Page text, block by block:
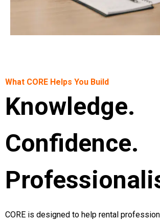
What CORE Helps You Build
Knowledge.
Confidence.
CORE is designed to help rental